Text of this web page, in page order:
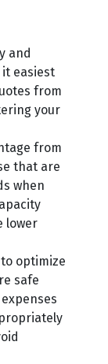
and
it easiest
from
your
from
that are
when
lower
optimize
safe